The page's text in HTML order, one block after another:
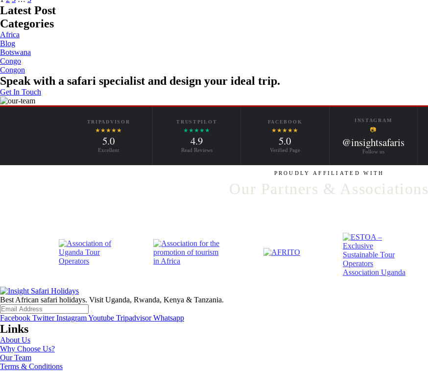
Latest Post
Categories
Africa
Blog
Botswana
Congo
Congon
Speak with a safari specialist and design your ideal trip.
Get In Touch
TRIPADVISOR
★★★★★
5.0
Excellent
TRUSTPILOT
★★★★★
4.9
Read Reviews
FACEBOOK
★★★★★
5.0
Verified Page
INSTAGRAM
📷
@insightsafaris
Follow us
PROUDLY AFFILIATED WITH
Our Partners & Associations
Best African safari holidays. Visit Uganda, Rwanda, Kenya & Tanzania.
Facebook Twitter InstagramYoutube Tripadvisor Whatsapp
Links
About Us
Why Choose Us?
Our Team
Terms & Conditions